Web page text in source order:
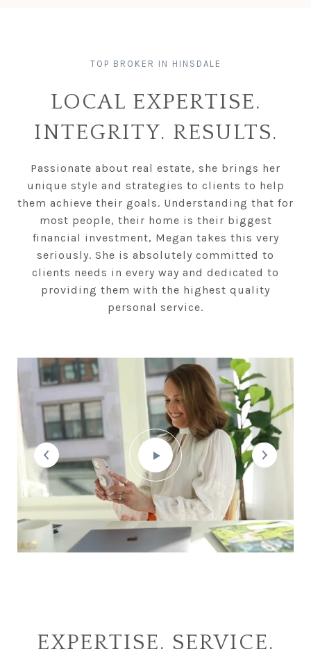
LOCAL EXPERTISE.
INTEGRITY. RESULTS.
Passionate about real estate, she brings her
unique style and strategies to clients to help
them achieve their goals. Understanding that for
most people, their home is their biggest
financial investment, Megan takes this very
seriously. She is absolutely committed to
clients needs in every way and dedicated to
providing them with the highest quality
personal service.
EXPERTISE. SERVICE.